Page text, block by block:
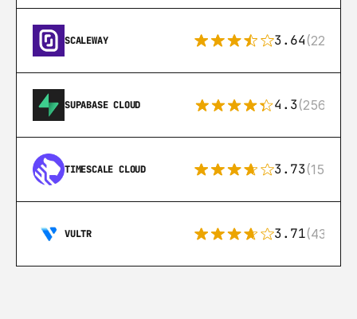
SCALEWAY 3.64(22)
SUPABASE CLOUD 4.3(256)
TIMESCALE CLOUD 3.73(15)
VULTR 3.71(43)